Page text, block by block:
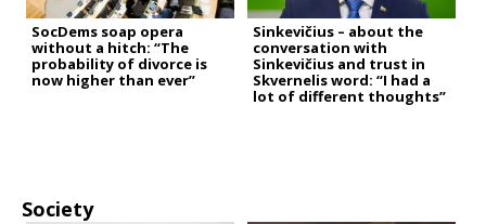
SocDems soap opera
without a hitch: “The
probability of divorce is
now higher than ever”
Sinkevičius – about the
conversation with
Sinkevičius and trust in
Skvernelis word: “I had a
lot of different thoughts”
Society